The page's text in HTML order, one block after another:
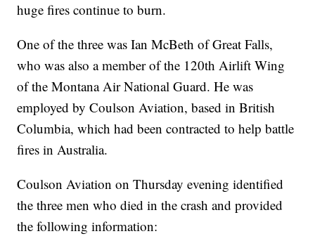
huge fires continue to burn.
One of the three was Ian McBeth of Great Falls,
who was also a member of the 120th Airlift Wing
of the Montana Air National Guard. He was
employed by Coulson Aviation, based in British
Columbia, which had been contracted to help battle
fires in Australia.
Coulson Aviation on Thursday evening identified
the three men who died in the crash and provided
the following information: